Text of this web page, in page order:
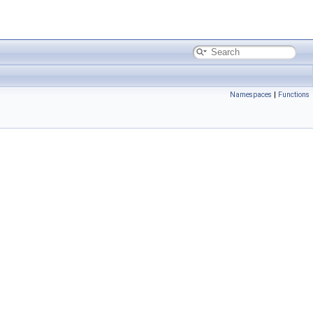
Namespaces | Functions